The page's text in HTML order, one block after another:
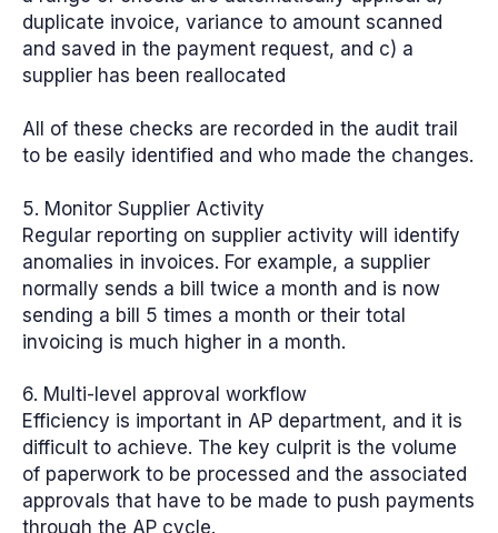
duplicate invoice, variance to amount scanned
and saved in the payment request, and c) a
supplier has been reallocated
All of these checks are recorded in the audit trail
to be easily identified and who made the changes.
5. Monitor Supplier Activity
Regular reporting on supplier activity will identify
anomalies in invoices. For example, a supplier
normally sends a bill twice a month and is now
sending a bill 5 times a month or their total
invoicing is much higher in a month.
6. Multi-level approval workflow
Efficiency is important in AP department, and it is
difficult to achieve. The key culprit is the volume
of paperwork to be processed and the associated
approvals that have to be made to push payments
through the AP cycle.